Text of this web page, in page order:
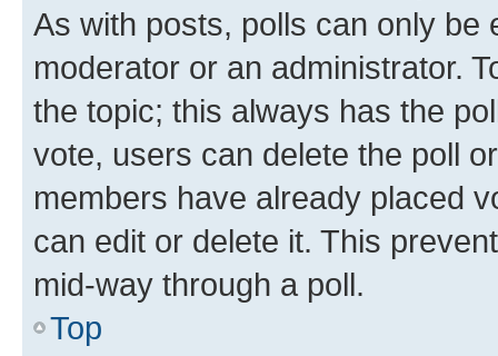
As with posts, polls can only be
moderator or an administrator.
the topic; this always has the
vote, users can delete the poll
members have already placed
can edit or delete it. This
mid-way through a poll.
Top